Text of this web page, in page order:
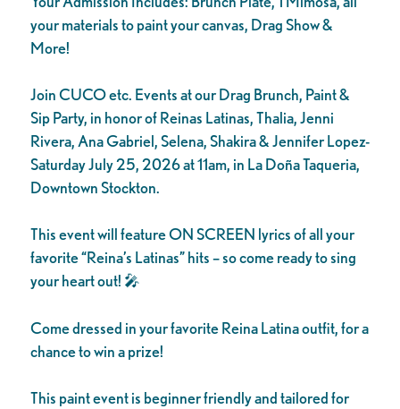
your materials to paint your canvas, Drag Show &
More!
Join CUCO etc. Events at our Drag Brunch, Paint &
Sip Party, in honor of Reinas Latinas, Thalia, Jenni
Rivera, Ana Gabriel, Selena, Shakira & Jennifer Lopez-
Saturday July 25, 2026 at 11am, in La Doña Taqueria,
Downtown Stockton.
This event will feature ON SCREEN lyrics of all your
favorite “Reina’s Latinas” hits – so come ready to sing
your heart out! 🎤
Come dressed in your favorite Reina Latina outfit, for a
chance to win a prize!
This paint event is beginner friendly and tailored for